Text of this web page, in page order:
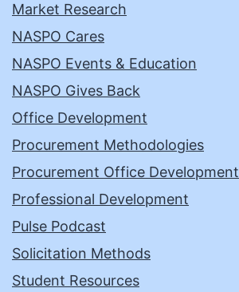
Market Research
NASPO Cares
NASPO Events & Education
NASPO Gives Back
Office Development
Procurement Methodologies
Procurement Office Development
Professional Development
Pulse Podcast
Solicitation Methods
Student Resources